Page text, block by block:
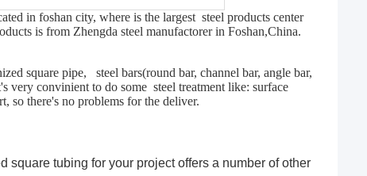
in foshan city, where is the largest steel products center
is from Zhengda steel manufactorer in Foshan,China.
square pipe, steel bars(round bar, channel bar, angle bar,
very convinient to do some steel treatment like: surface
so there's no problems for the deliver.
square tubing for your project offers a number of other